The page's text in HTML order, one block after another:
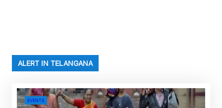
ALERT IN TELANGANA
EVENTS